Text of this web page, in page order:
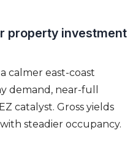
property investment
calmer east-coast
demand, near-full
catalyst. Gross yields
steadier occupancy.